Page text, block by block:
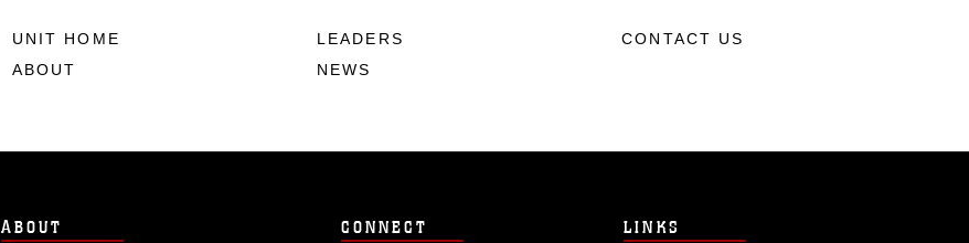
UNIT HOME
ABOUT
LEADERS
NEWS
CONTACT US
ABOUT CONNECT LINKS